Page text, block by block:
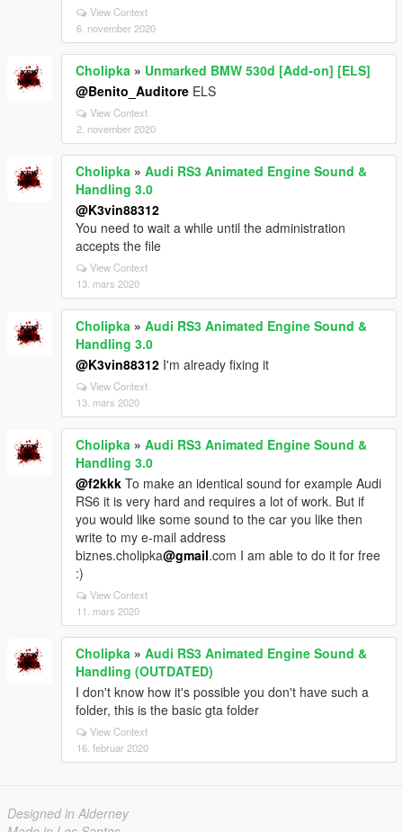
View Context
6. november 2020
Cholipka » Unmarked BMW 530d [Add-on] [ELS]
@Benito_Auditore ELS
View Context
2. november 2020
Cholipka » Audi RS3 Animated Engine Sound &
Handling 3.0
@K3vin88312
You need to wait a while until the administration
accepts the file
View Context
13. mars 2020
Cholipka » Audi RS3 Animated Engine Sound &
Handling 3.0
@K3vin88312 I'm already fixing it
View Context
13. mars 2020
Cholipka » Audi RS3 Animated Engine Sound &
Handling 3.0
@f2kkk To make an identical sound for example Audi
RS6 it is very hard and requires a lot of work. But if
you would like some sound to the car you like then
write to my e-mail address
biznes.cholipka@gmail.com I am able to do it for free
:)
View Context
11. mars 2020
Cholipka » Audi RS3 Animated Engine Sound &
Handling (OUTDATED)
I don't know how it's possible you don't have such a
folder, this is the basic gta folder
View Context
16. februar 2020
Designed in Alderney